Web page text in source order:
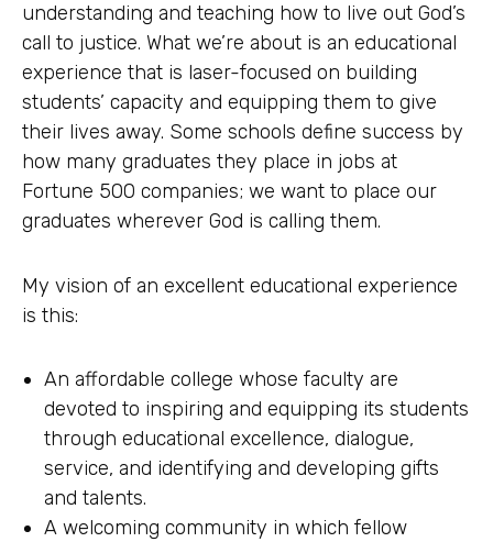
understanding and teaching how to live out God’s
call to justice. What we’re about is an educational
experience that is laser-focused on building
students’ capacity and equipping them to give
their lives away. Some schools define success by
how many graduates they place in jobs at
Fortune 500 companies; we want to place our
graduates wherever God is calling them.
My vision of an excellent educational experience
is this:
An affordable college whose faculty are
devoted to inspiring and equipping its students
through educational excellence, dialogue,
service, and identifying and developing gifts
and talents.
A welcoming community in which fellow